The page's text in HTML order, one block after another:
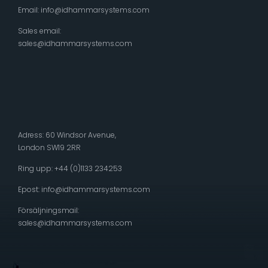
Email: info@idhammarsystems.com
Sales email:
sales@idhammarsystems.com
Adress: 60 Windsor Avenue,
London SW19 2RR
Ring upp: +44 (0)1133 234253
Epost: info@idhammarsystems.com
Försäljningsmail:
sales@idhammarsystems.com